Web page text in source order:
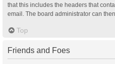
that this includes the headers that
email. The board administrator can
Top
Friends and Foes